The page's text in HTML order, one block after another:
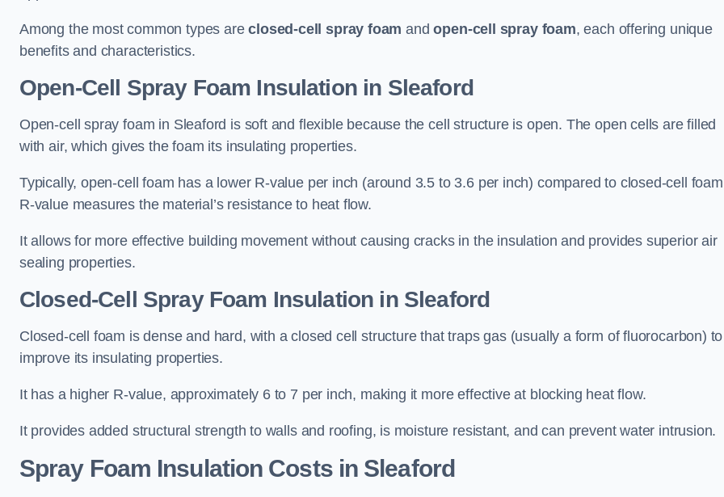
Among the most common types areclosed-cell spray foam andopen-cell spray foam, each offering unique
benefits and characteristics.
Open-Cell Spray Foam Insulation in Sleaford
Open-cell spray foam in Sleaford is soft and flexible because the cell structure is open. The open cells are filled
with air, which gives the foam its insulating properties.
Typically, open-cell foam has a lower R-value per inch (around 3.5 to 3.6 per inch) compared to closed-cell
R-value measures the material’s resistance to heat flow.
It allows for more effective building movement without causing cracks in the insulation and provides superior air
sealing properties.
Closed-Cell Spray Foam Insulation in Sleaford
Closed-cell foam is dense and hard, with a closed cell structure that traps gas (usually a form of fluorocarbon) to
improve its insulating properties.
It has a higher R-value, approximately 6 to 7 per inch, making it more effective at blocking heat flow.
It provides added structural strength to walls and roofing, is moisture resistant, and can prevent water intrusion.
Spray Foam Insulation Costsin Sleaford